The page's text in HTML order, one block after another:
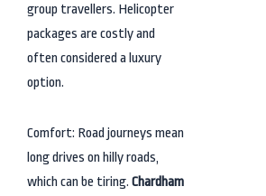
group travellers. Helicopter
packages are costly and
often considered a luxury
option.
Comfort: Road journeys mean
long drives on hilly roads,
which can be tiring. Chardham